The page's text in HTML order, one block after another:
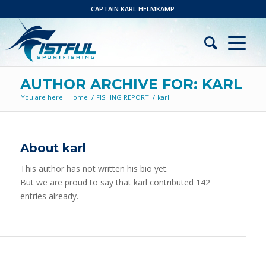
CAPTAIN KARL HELMKAMP
AUTHOR ARCHIVE FOR: KARL
You are here: Home / FISHING REPORT / karl
About karl
This author has not written his bio yet.
But we are proud to say that karl contributed 142
entries already.